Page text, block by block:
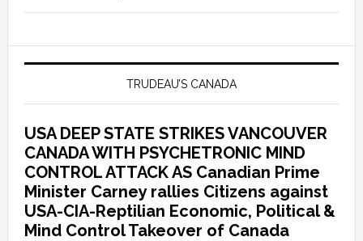
TRUDEAU’S CANADA
USA DEEP STATE STRIKES VANCOUVER
CANADA WITH PSYCHETRONIC MIND
CONTROL ATTACK AS Canadian Prime
Minister Carney rallies Citizens against
USA-CIA-Reptilian Economic, Political &
Mind Control Takeover of Canada